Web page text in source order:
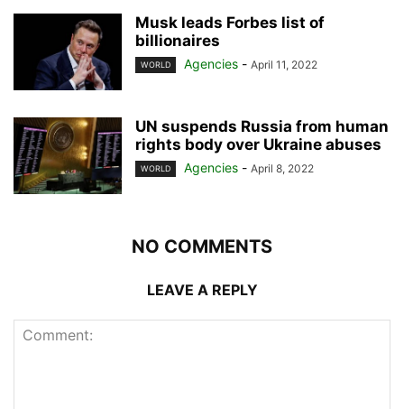
Musk leads Forbes list of
billionaires
WORLD Agencies - April 11, 2022
UN suspends Russia from human
rights body over Ukraine abuses
WORLD Agencies - April 8, 2022
NO COMMENTS
LEAVE A REPLY